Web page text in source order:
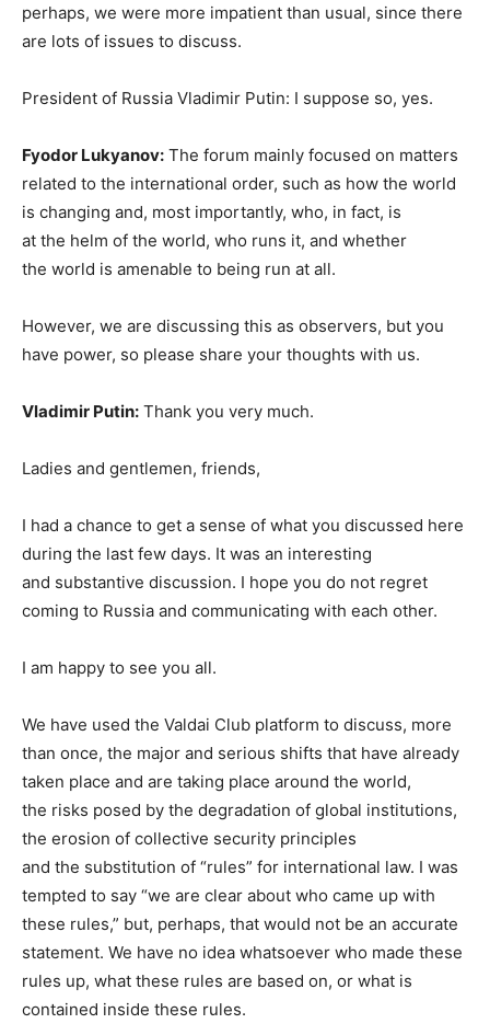
perhaps, we were more impatient than usual, since there
are lots of issues to discuss.
President of Russia Vladimir Putin: I suppose so, yes.
Fyodor Lukyanov: The forum mainly focused on matters
related to the international order, such as how the world
is changing and, most importantly, who, in fact, is
at the helm of the world, who runs it, and whether
the world is amenable to being run at all.
However, we are discussing this as observers, but you
have power, so please share your thoughts with us.
Vladimir Putin: Thank you very much.
Ladies and gentlemen, friends,
I had a chance to get a sense of what you discussed here
during the last few days. It was an interesting
and substantive discussion. I hope you do not regret
coming to Russia and communicating with each other.
I am happy to see you all.
We have used the Valdai Club platform to discuss, more
than once, the major and serious shifts that have already
taken place and are taking place around the world,
the risks posed by the degradation of global institutions,
the erosion of collective security principles
and the substitution of “rules” for international law. I was
tempted to say “we are clear about who came up with
these rules,” but, perhaps, that would not be an accurate
statement. We have no idea whatsoever who made these
rules up, what these rules are based on, or what is
contained inside these rules.